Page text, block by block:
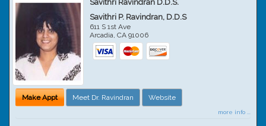
Savithri Ravindran D.D.S.
Savithri P. Ravindran, D.D.S
611 S 1st Ave
Arcadia,CA 91006
Make Appt Meet Dr. Ravindran Website
more info ...